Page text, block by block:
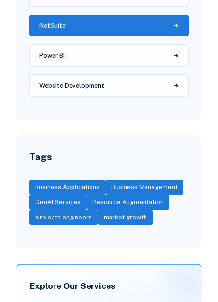
NetSuite
Power BI
Website Development
Tags
Business Applications Business Management
GenAI Services Resource Augmentation
hire data engineers market growth
Explore Our Services